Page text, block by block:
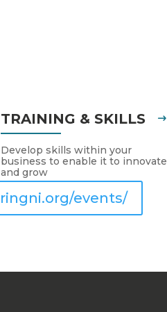
events/
TRAINING & SKILLS
Develop skills within your
business to enable it to innovate
and grow